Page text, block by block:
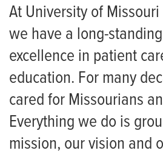
Contact Us
For Referring Providers
At University of
we have a long-
excellence in patient
education. For many
cared for Missourians
Everything we do is
mission, our vision and